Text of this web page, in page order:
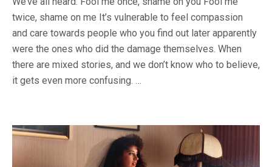
twice, shame on me It’s vulnerable to feel compassion
and care towards people who you find out later apparently
were the ones who did the damage themselves. When
there are mixed stories, and we don’t know who to believe,
it gets even more confusing. …